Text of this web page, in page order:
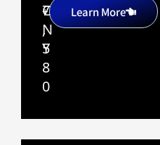
Learn More
7
,
5
8
0
C
N
Y
+